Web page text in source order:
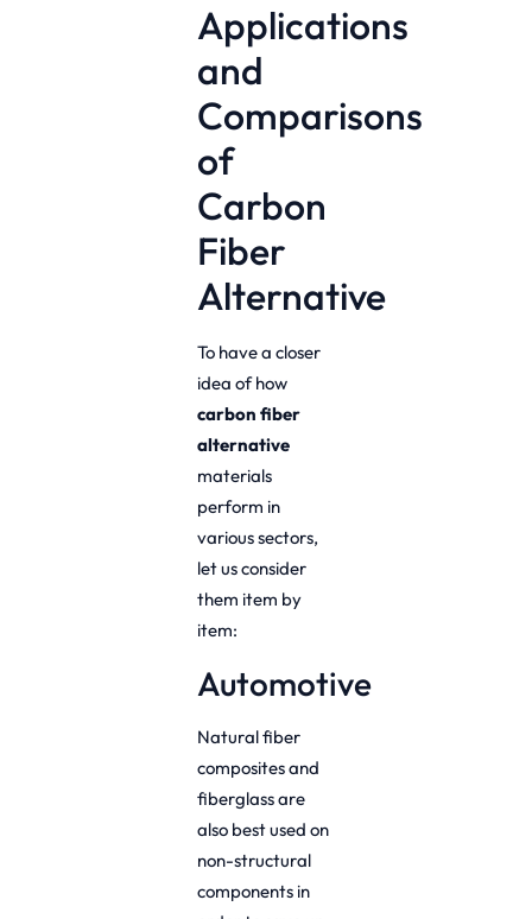
Applications
and
Comparisons
of
Carbon
Fiber
Alternative
To have a closer
idea of how
carbon fiber
alternative
materials
perform in
various sectors,
let us consider
them item by
item:
Automotive
Natural fiber
composites and
fiberglass are
also best used on
non-structural
components in